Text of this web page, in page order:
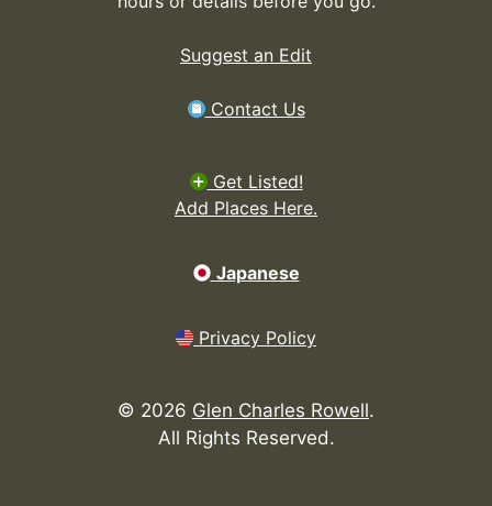
Suggest an Edit
Contact Us
Get Listed!
Add Places Here.
Japanese
Privacy Policy
© 2026 Glen Charles Rowell.
All Rights Reserved.